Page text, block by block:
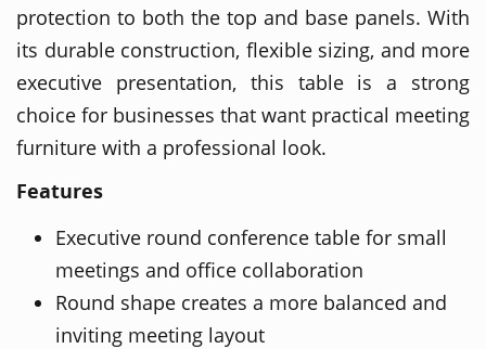
protection to both the top and base panels. With
its durable construction, flexible sizing, and more
executive presentation, this table is a strong
choice for businesses that want practical meeting
furniture with a professional look.
Features
Executive round conference table for small
meetings and office collaboration
Round shape creates a more balanced and
inviting meeting layout